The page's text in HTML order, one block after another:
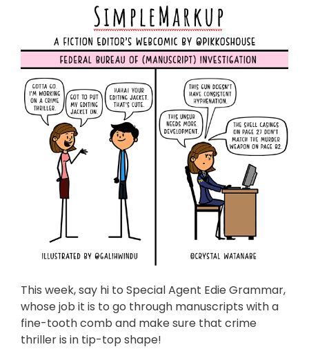
This week, say hi to Special Agent Edie Grammar,
whose job it is to go through manuscripts with a
fine-tooth comb and make sure that crime
thriller is in tip-top shape!